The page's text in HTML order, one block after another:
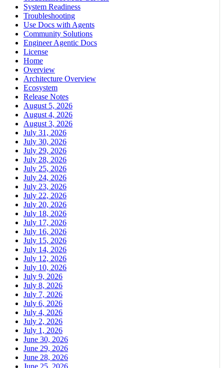
System Readiness
Troubleshooting
Use Docs with Agents
Community Solutions
Engineer Agentic Docs
License
Home
Overview
Architecture Overview
Ecosystem
Release Notes
August 5, 2026
August 4, 2026
August 3, 2026
July 31, 2026
July 30, 2026
July 29, 2026
July 28, 2026
July 25, 2026
July 24, 2026
July 23, 2026
July 22, 2026
July 20, 2026
July 18, 2026
July 17, 2026
July 16, 2026
July 15, 2026
July 14, 2026
July 12, 2026
July 10, 2026
July 9, 2026
July 8, 2026
July 7, 2026
July 6, 2026
July 4, 2026
July 2, 2026
July 1, 2026
June 30, 2026
June 29, 2026
June 28, 2026